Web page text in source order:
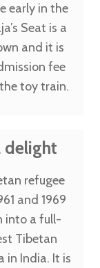
early in the
Seat is a
and it is
fee
toy train.
delight
refugee
and 1969
into a full-
Tibetan
in India. It is